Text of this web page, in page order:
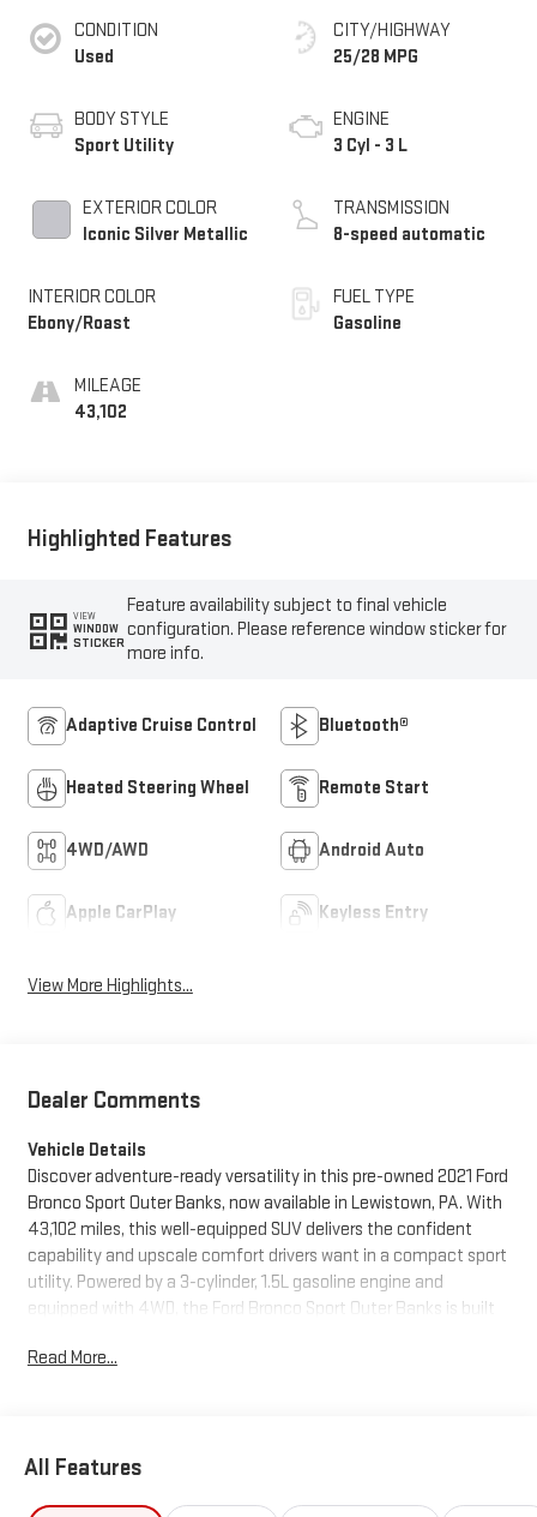
CONDITION
Used
BODY STYLE
Sport Utility
EXTERIOR COLOR
Iconic Silver Metallic
INTERIOR COLOR
Ebony/Roast
MILEAGE
43,102
CITY/HIGHWAY
25/28 MPG
ENGINE
3 Cyl - 3 L
TRANSMISSION
8-speed automatic
FUEL TYPE
Gasoline
Highlighted Features
VIEW
WINDOW
STICKER
Feature availability subject to final vehicle
configuration. Please reference window sticker for
more info.
Adaptive Cruise Control Bluetooth®
Heated Steering Wheel Remote Start
4WD/AWD Android Auto
Apple CarPlay Keyless Entry
View More Highlights...
Dealer Comments
Vehicle Details
Discover adventure-ready versatility in this pre-owned 2021 Ford
Bronco Sport Outer Banks, now available in Lewistown, PA. With
43,102 miles, this well-equipped SUV delivers the confident
capability and upscale comfort drivers want in a compact sport
utility. Powered by a 3-cylinder, 1.5L gasoline engine and
equipped with 4WD, the Ford Bronco Sport Outer Banks is built
road conditions with ease.
hand, while Navigation helps guide every drive with confidence.
Read More...
All Features